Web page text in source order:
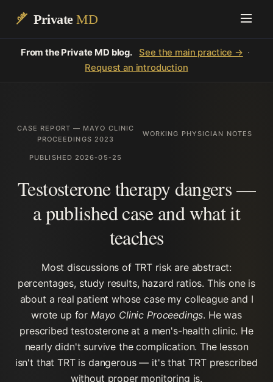
PrivateMD
From the Private MD blog. See the main practice → ·
Request an introduction
CASE REPORT — MAYO CLINIC
PROCEEDINGS 2023
WORKING PHYSICIAN NOTES
PUBLISHED 2026-05-25
Testosterone therapy dangers —
a published case and what it
teaches
Most discussions of TRT risk are abstract:
percentages, study results, hazard ratios. This one is
about a real patient whose case my colleague and I
wrote up for Mayo Clinic Proceedings. He was
prescribed testosterone at a men's-health clinic. He
nearly didn't survive the complication. The lesson
isn't that TRT is dangerous — it's that TRT prescribed
without proper monitoring is.